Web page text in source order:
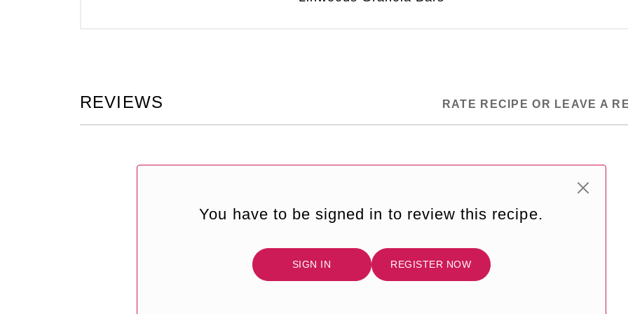
REVIEWS RATE RECIPE OR LEAVE A
You have to be signed in to review this recipe.
SIGN IN REGISTER NOW